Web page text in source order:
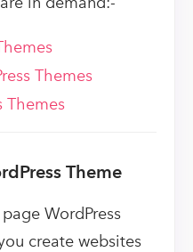
Themes
Themes
Theme
WordPress
create websites